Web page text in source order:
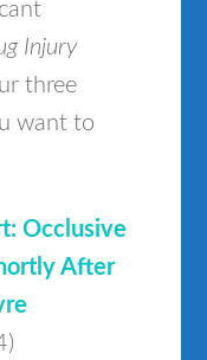
Injury
three
want to
Occlusive
After